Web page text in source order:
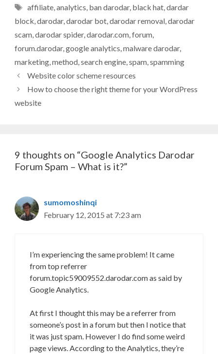
Tags
affiliate, analytics ban darodar, black hat, dardar
block darodar, darodar bot darodar removal darodar
scam darodar spider, darodar.com forum
forum.darodar, google analytics malware darodar,
marketing method search engine spam spamming
Website color scheme resources
How to choose the right theme for your WordPress
website
9 thoughts on “Google Analytics Darodar
Forum Spam – What is it?”
sumomoshinqi
February 12, 2015 at 7:23 am
I’m experiencing the same problem! It came
from top referrer
forum.topic59009552.darodar.com as said by
Google Analytics.
At first I thought this may be a referrer from
someone’s post in a forum but then I notice that
it was just spam. However I do find some weird
page views. According to the Analytics, they’re